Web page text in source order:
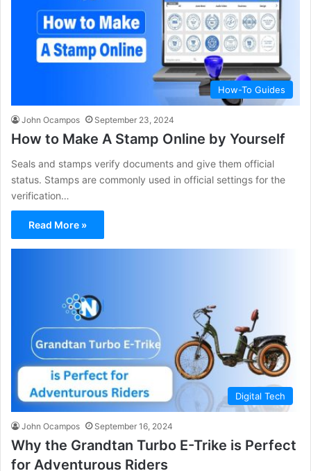
How-To Guides
John Ocampos September 23, 2024
How to Make A Stamp Online by Yourself
Seals and stamps verify documents and give them official
status. Stamps are commonly used in official settings for the
verification…
Read More »
Digital Tech
John Ocampos September 16, 2024
Why the Grandtan Turbo E-Trike is Perfect
for Adventurous Riders